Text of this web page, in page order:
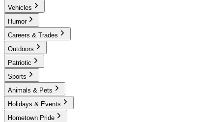
Vehicles
Humor
Careers & Trades
Outdoors
Patriotic
Sports
Animals & Pets
Holidays & Events
Hometown Pride